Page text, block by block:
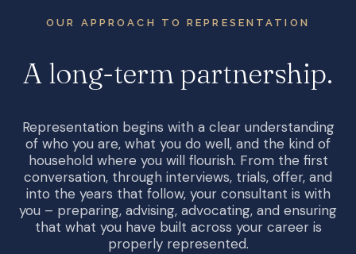
OUR APPROACH TO REPRESENTATION
A long-termpartnership.
Representation begins with a clear understanding
of who you are, what you do well, and the kind of
household where you will flourish. From the first
conversation, through interviews, trials, offer, and
into the years that follow, your consultant is with
you – preparing, advising, advocating, and ensuring
that what you have built across your career is
properly represented.